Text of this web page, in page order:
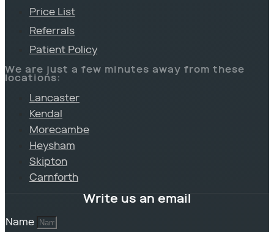
Price List
Referrals
Patient Policy
We are just a few minutes away from these
locations:
Lancaster
Kendal
Morecambe
Heysham
Skipton
Carnforth
Write us an email
Name